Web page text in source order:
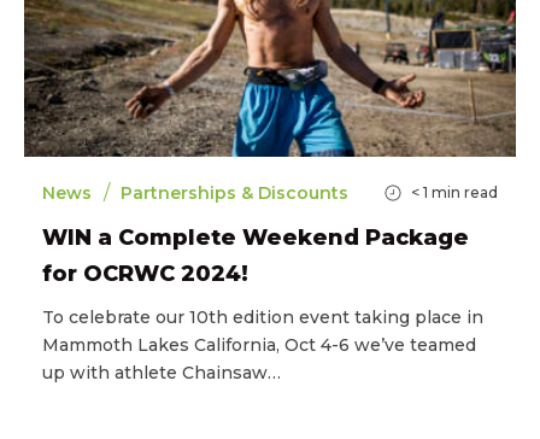
News / Partnerships & Discounts < 1 min read
WIN a Complete Weekend Package
for OCRWC 2024!
To celebrate our 10th edition event taking place in
Mammoth Lakes California, Oct 4-6 we’ve teamed
up with athlete Chainsaw…